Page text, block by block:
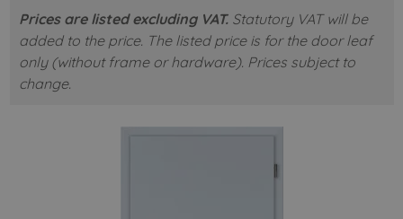
Prices are listed excluding VAT.Statutory VAT will be
added to the price. The listed price is for the door leaf
only (without frame or hardware). Prices subject to
change.